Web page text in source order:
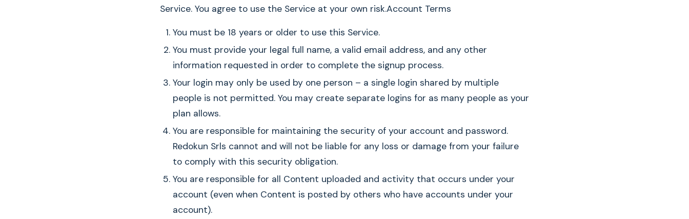
Service. You agree to use the Service at your own risk.Account Terms
You must be 18 years or older to use this Service.
You must provide your legal full name, a valid email address, and any other
information requested in order to complete the signup process.
Your login may only be used by one person – a single login shared by multiple
people is not permitted. You may create separate logins for as many people as your
plan allows.
You are responsible for maintaining the security of your account and password.
Redokun Srls cannot and will not be liable for any loss or damage from your failure
to comply with this security obligation.
You are responsible for all Content uploaded and activity that occurs under your
account (even when Content is posted by others who have accounts under your
account).